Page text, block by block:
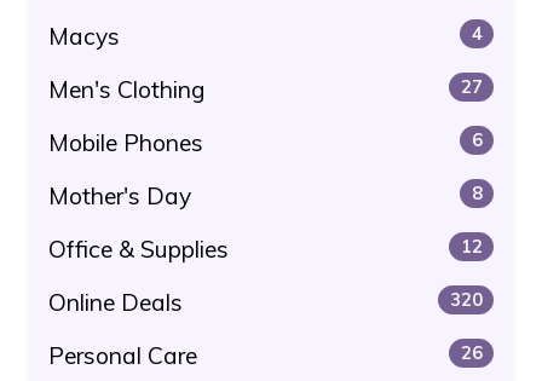
Macys 4
Men's Clothing 27
Mobile Phones 6
Mother's Day 8
Office & Supplies 12
Online Deals 320
Personal Care 26